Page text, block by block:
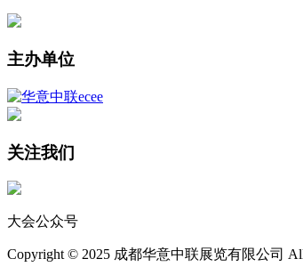
主办单位
关注我们
大会公众号
Copyright © 2025 成都华意中联展览有限公司